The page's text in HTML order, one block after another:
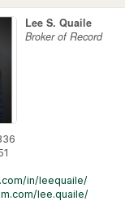
Lee S. Quaile
Broker of Record
in/leequaile/
lee.quaile/